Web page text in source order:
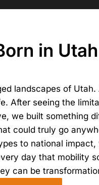
in
landscapes of
After seeing the
we built something
could truly go
to national
day that mobility
can be